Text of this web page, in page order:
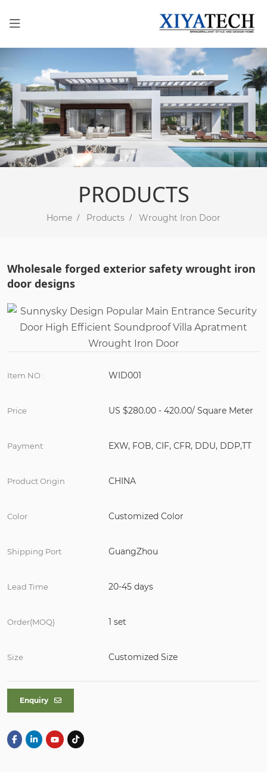
PRODUCTS
Home Products Wrought Iron Door
Wholesale forged exterior safety wrought iron
door designs
Item NO : WID001
Price US $280.00 - 420.00/ Square Meter
Payment EXW, FOB, CIF, CFR, DDU, DDP,TT
Product Origin CHINA
Color Customized Color
Shipping Port GuangZhou
Lead Time 20-45 days
Order(MOQ) 1 set
Size Customized Size
Enquiry